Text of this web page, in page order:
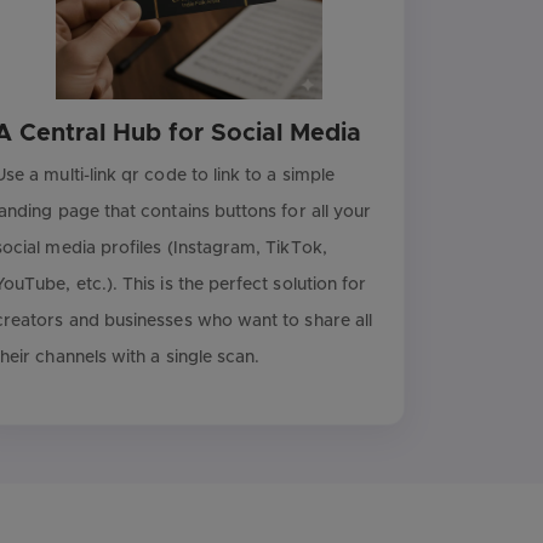
Central Hub for Social Media
a multi-link qr code to link to a simple
page that contains buttons for all your
media profiles (Instagram, TikTok,
etc.). This is the perfect solution for
and businesses who want to share all
channels with a single scan.